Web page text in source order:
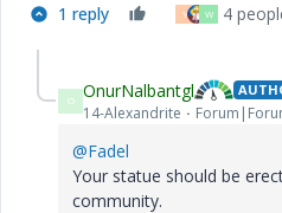
1 reply Y W 4
O OnurNalbantgl
14-Alexandrite
@Fadel
Your statue should be
community.